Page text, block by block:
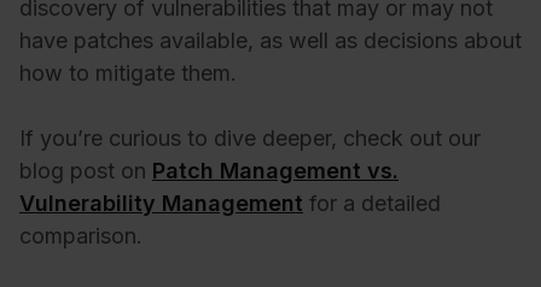
discovery of vulnerabilities that may or may not
have patches available, as well as decisions about
how to mitigate them.
If you’re curious to dive deeper, check out our
blog post on Patch Management vs.
Vulnerability Management for a detailed
comparison.